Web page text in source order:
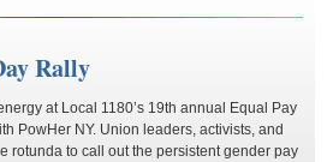
Rally
at Local 1180’s 19th annual Equal Pay
PowHer NY. Union leaders, activists, and
rotunda to call out the persistent gender pay